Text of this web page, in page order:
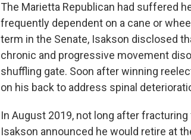
The Marietta Republican had suffered
frequently dependent on a cane or
term in the Senate, Isakson disclosed
chronic and progressive movement
shuffling gate. Soon after winning
on his back to address spinal
In August 2019, not long after
Isakson announced he would retire at